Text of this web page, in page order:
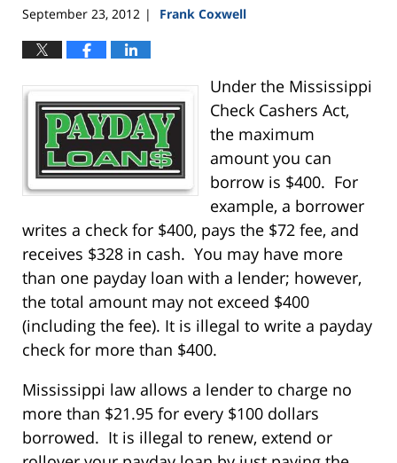
September 23, 2012 | Frank Coxwell
Under the Mississippi
Check Cashers Act,
the maximum
amount you can
borrow is $400. For
example, a borrower
writes a check for $400, pays the $72 fee, and
receives $328 in cash. You may have more
than one payday loan with a lender; however,
the total amount may not exceed $400
(including the fee). It is illegal to write a payday
check for more than $400.
Mississippi law allows a lender to charge no
more than $21.95 for every $100 dollars
borrowed. It is illegal to renew, extend or